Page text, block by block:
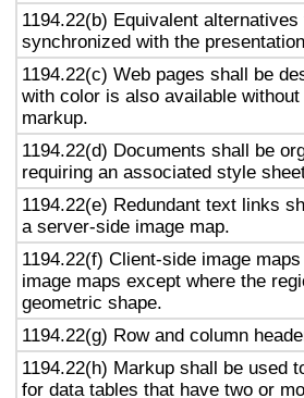
1194.22(b) Equivalent
synchronized with the
1194.22(c) Web pages shall be
with color is also available
markup.
1194.22(d) Documents shall be
requiring an associated style
1194.22(e) Redundant text links
a server-side image map.
1194.22(f) Client-side image
image maps except where the
geometric shape.
1194.22(g) Row and column
1194.22(h) Markup shall be used
for data tables that have two or